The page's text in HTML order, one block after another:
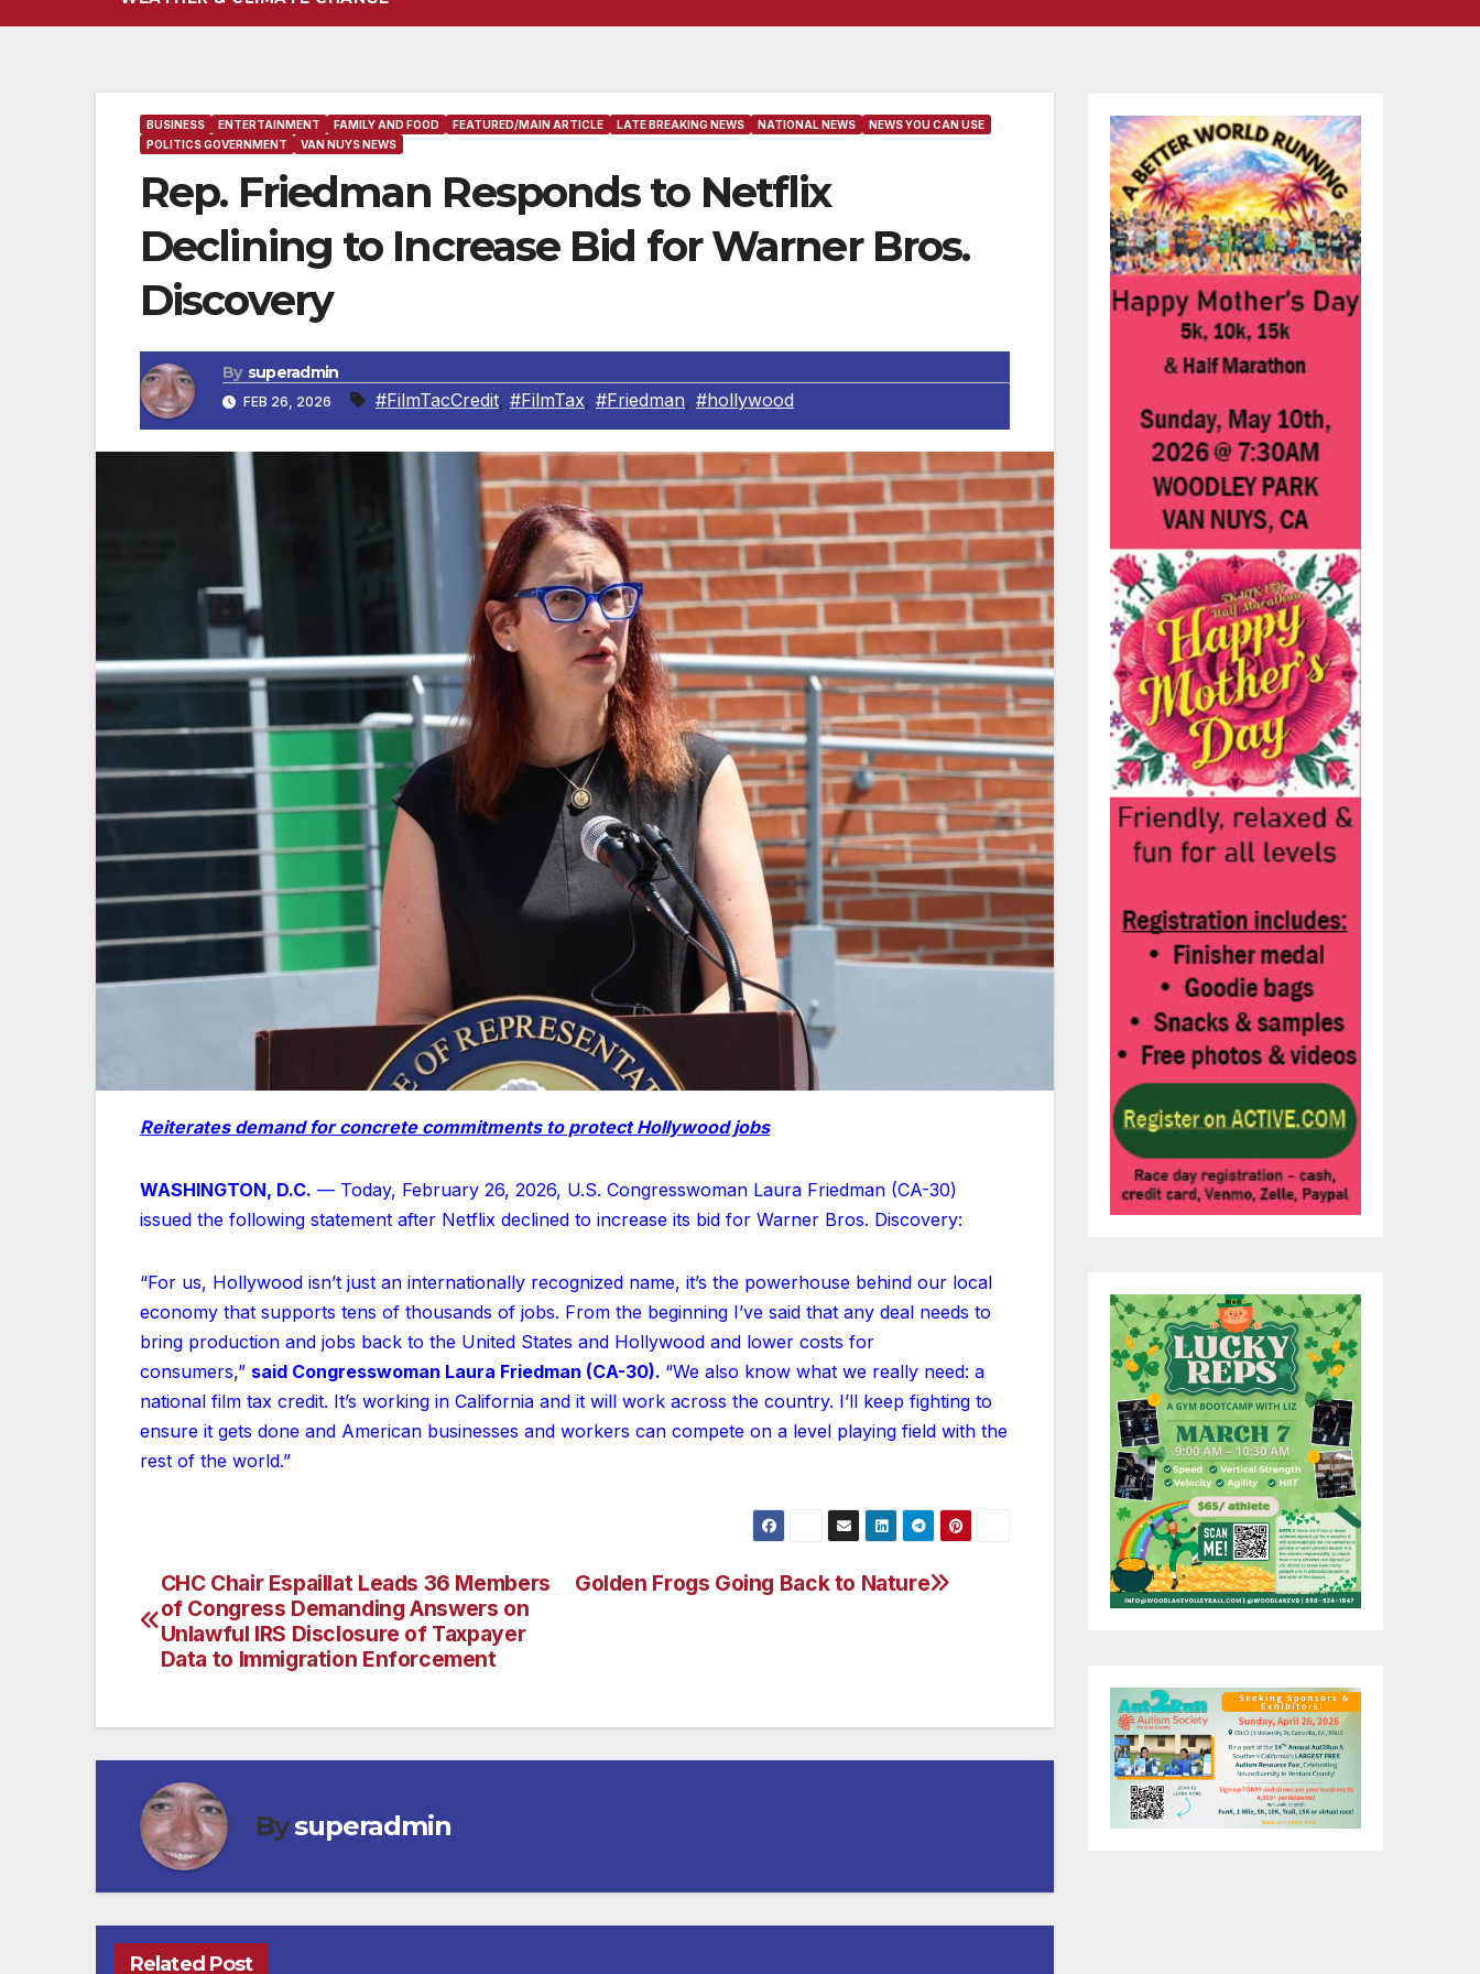
BUSINESS ENTERTAINMENT FAMILY AND FOOD FEATURED/MAIN ARTICLE LATE BREAKING NEWS NATIONAL NEWS
NEWS YOU CAN USE
POLITICS GOVERNMENT
VAN NUYS NEWS
Rep. Friedman Responds to Netflix
Declining to Increase Bid for Warner Bros.
Discovery
By superadmin
FEB 26, 2026 #FilmTacCredit, #FilmTax, #Friedman, #hollywood
Reiterates demand for concrete commitments to protect Hollywood jobs
WASHINGTON, D.C. — Today, February 26, 2026, U.S. Congresswoman Laura Friedman (CA-30)
issued the following statement after Netflix declined to increase its bid for Warner Bros. Discovery:
“For us, Hollywood isn’t just an internationally recognized name, it’s the powerhouse behind our local
economy that supports tens of thousands of jobs. From the beginning I’ve said that any deal needs to
bring production and jobs back to the United States and Hollywood and lower costs for
consumers,” said Congresswoman Laura Friedman (CA-30). “We also know what we really need: a
national film tax credit. It’s working in California and it will work across the country. I’ll keep fighting to
ensure it gets done and American businesses and workers can compete on a level playing field with the
rest of the world.”
Post
navigation
Golden Frogs Going Back to Nature
CHC Chair Espaillat Leads 36 Members
of Congress Demanding Answers on
Unlawful IRS Disclosure of Taxpayer
Data to Immigration Enforcement
Bysuperadmin
Related Post